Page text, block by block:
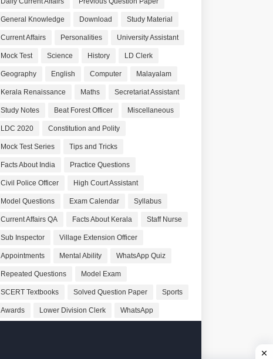
General Knowledge Download Study Material
Current Affairs Personalities University Assistant
Mock Test Science History LD Clerk
Geography English Computer Malayalam
Kerala Renaissance Maths Secretariat Assistant
Study Notes Beat Forest Officer Miscellaneous
LDC 2020 Constitution and Polity
Mock Test Series Tips and Tricks
Facts About India Practice Questions
Civil Police Officer High Court Assistant
Model Questions Exam Calendar Syllabus
Current Affairs QA Facts About Kerala Staff Nurse
Sub Inspector Village Extension Officer
Appointments Mental Ability WhatsApp Quiz
Repeated Questions Model Exam
SCERT Textbooks Solved Question Paper Sports
Awards Lower Division Clerk WhatsApp